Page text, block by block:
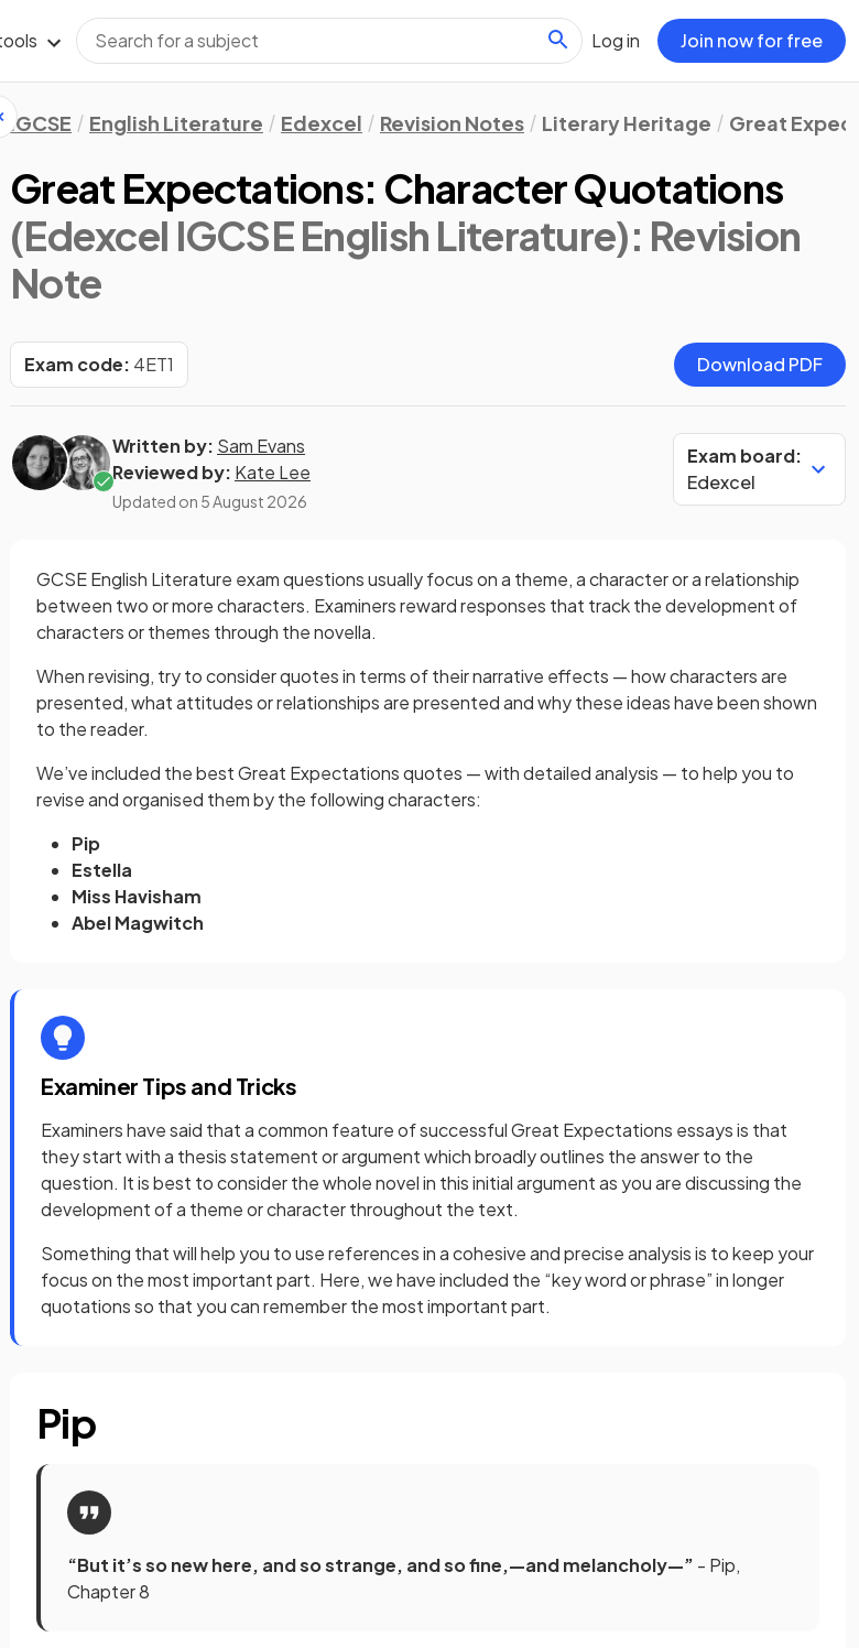
Log in Join now for free
IGCSE English Literature Edexcel Revision Notes Literary Heritage Great
Great Expectations: Character Quotations
(Edexcel IGCSE English Literature): Revision
Note
Exam code: 4ET1 Download PDF
Written by: Sam Evans
Reviewed by: Kate Lee
Updated on 5 August 2026
Exam board:
Edexcel
GCSE English Literature exam questions usually focus on a theme, a character or a relationship
between two or more characters. Examiners reward responses that track the development of
characters or themes through the novella.
When revising, try to consider quotes in terms of their narrative effects — how characters are
presented, what attitudes or relationships are presented and why these ideas have been shown
to the reader.
We’ve included the best Great Expectations quotes — with detailed analysis — to help you to
revise and organised them by the following characters:
Pip
Estella
Miss Havisham
Abel Magwitch
Examiner Tips and Tricks
Examiners have said that a common feature of successful Great Expectations essays is that
they start with a thesis statement or argument which broadly outlines the answer to the
question. It is best to consider the whole novel in this initial argument as you are discussing the
development of a theme or character throughout the text.
Something that will help you to use references in a cohesive and precise analysis is to keep your
focus on the most important part. Here, we have included the “key word or phrase” in longer
quotations so that you can remember the most important part.
Pip
“But it’s so new here, and so strange, and so fine,—and melancholy—” - Pip,
Chapter 8